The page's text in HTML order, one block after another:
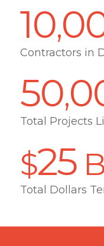
10,
Contractors in
50,
Total Projects
$25
Total Dollars